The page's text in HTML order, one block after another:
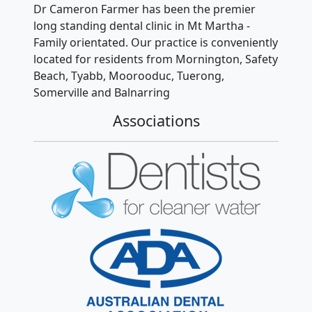
Dr Cameron Farmer has been the premier
long standing dental clinic in Mt Martha -
Family orientated. Our practice is conveniently
located for residents from Mornington, Safety
Beach, Tyabb, Moorooduc, Tuerong,
Somerville and Balnarring
Associations